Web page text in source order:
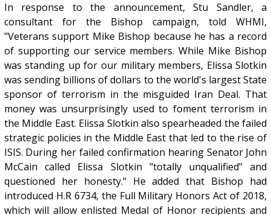
In response to the announcement, Stu Sandler, a
consultant for the Bishop campaign, told WHMI,
"Veterans support Mike Bishop because he has a record
of supporting our service members. While Mike Bishop
was standing up for our military members, Elissa Slotkin
was sending billions of dollars to the world's largest State
sponsor of terrorism in the misguided Iran Deal. That
money was unsurprisingly used to foment terrorism in
the Middle East. Elissa Slotkin also spearheaded the failed
strategic policies in the Middle East that led to the rise of
ISIS. During her failed confirmation hearing Senator John
McCain called Elissa Slotkin "totally unqualified" and
questioned her honesty." He added that Bishop had
introduced H.R 6734, the Full Military Honors Act of 2018,
which will allow enlisted Medal of Honor recipients and